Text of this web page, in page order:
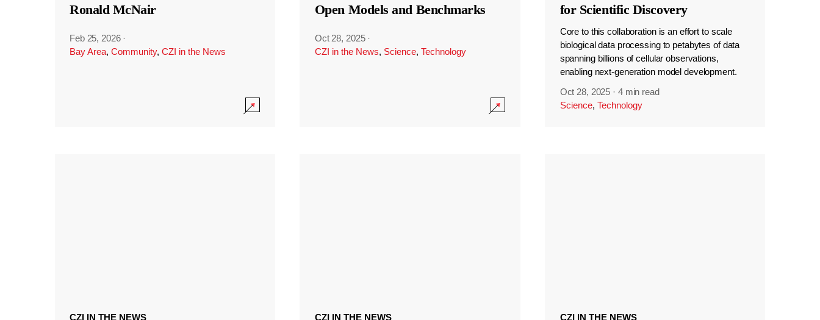
Ronald McNair
Feb 25, 2026 ·
Bay Area, Community, CZI in the News
Open Models and Benchmarks
Oct 28, 2025 ·
CZI in the News, Science, Technology
for Scientific Discovery
Core to this collaboration is an effort to scale
biological data processing to petabytes of data
spanning billions of cellular observations,
enabling next-generation model development.
Oct 28, 2025 · 4 min read
Science, Technology
CZI IN THE NEWS CZI IN THE NEWS CZI IN THE NEWS